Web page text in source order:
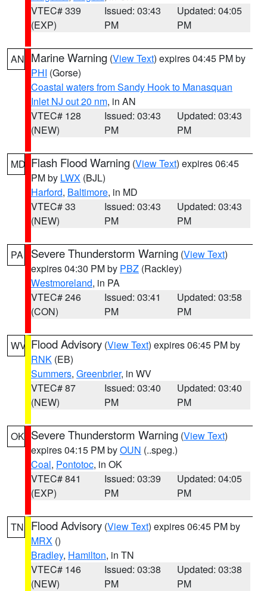
VTEC# 339
(EXP)
Issued: 03:43
PM
Updated: 04:05
PM
AN Marine Warning (View Text) expires 04:45 PM by
PHI (Gorse)
Coastal waters from Sandy Hook to Manasquan
Inlet NJ out 20 nm, in AN
VTEC# 128
(NEW)
Issued: 03:43
PM
Updated: 03:43
PM
MD Flash Flood Warning (View Text) expires 06:45
PM by LWX (BJL)
Harford, Baltimore, in MD
VTEC# 33
(NEW)
Issued: 03:43
PM
Updated: 03:43
PM
PA Severe Thunderstorm Warning (View Text)
expires 04:30 PM by PBZ (Rackley)
Westmoreland, in PA
VTEC# 246
(CON)
Issued: 03:41
PM
Updated: 03:58
PM
WV Flood Advisory (View Text) expires 06:45 PM by
RNK (EB)
Summers, Greenbrier, in WV
VTEC# 87
(NEW)
Issued: 03:40
PM
Updated: 03:40
PM
OK Severe Thunderstorm Warning (View Text)
expires 04:15 PM byOUN (..speg.)
Coal, Pontotoc, in OK
VTEC# 841
(EXP)
Issued: 03:39
PM
Updated: 04:05
PM
TN Flood Advisory (View Text) expires 06:45 PM by
MRX ()
Bradley, Hamilton, in TN
VTEC# 146
(NEW)
Issued: 03:38
PM
Updated: 03:38
PM